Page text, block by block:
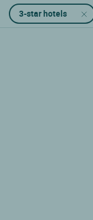
3-star hotels